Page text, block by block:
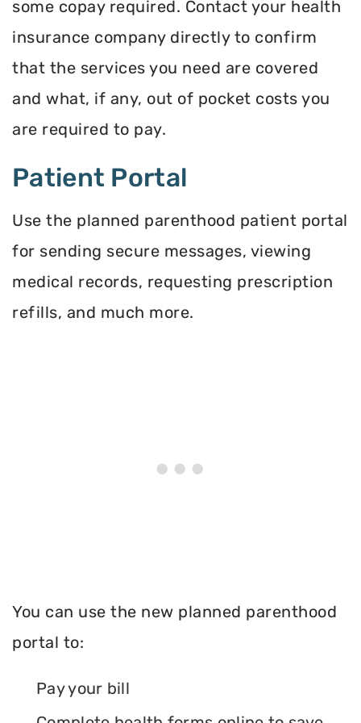
some copay required. Contact your health
insurance company directly to confirm
that the services you need are covered
and what, if any, out of pocket costs you
are required to pay.
Patient Portal
Use the planned parenthood patient portal
for sending secure messages, viewing
medical records, requesting prescription
refills, and much more.
You can use the new planned parenthood
portal to:
Pay your bill